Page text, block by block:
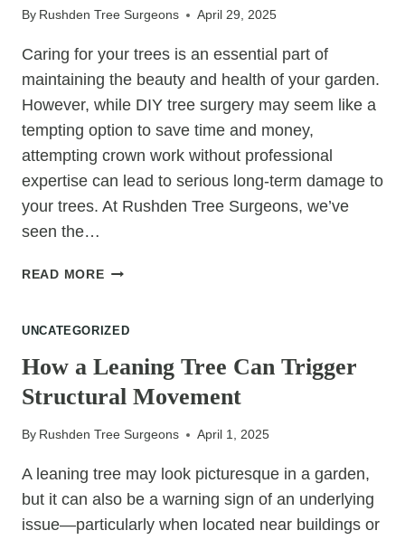
By Rushden Tree Surgeons April 29, 2025
Caring for your trees is an essential part of
maintaining the beauty and health of your garden.
However, while DIY tree surgery may seem like a
tempting option to save time and money,
attempting crown work without professional
expertise can lead to serious long-term damage to
your trees. At Rushden Tree Surgeons, we’ve
seen the…
READ MOREWHY
WORK
SERIOUSLY
DAMAGE
TREES
UNCATEGORIZED
How a Leaning Tree Can Trigger
Structural Movement
By Rushden Tree Surgeons April 1, 2025
A leaning tree may look picturesque in a garden,
but it can also be a warning sign of an underlying
issue—particularly when located near buildings or